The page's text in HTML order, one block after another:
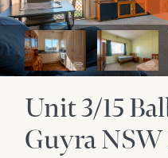
Unit 3/15
GuyraNSW